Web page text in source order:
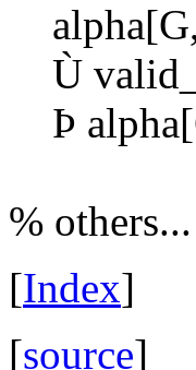
Ù
Þ
% others...
[Index]
[source]